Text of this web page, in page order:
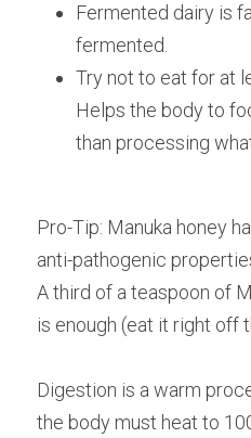
Fermented dairy is
fermented.
Try not to eat for at
Helps the body to
than processing
Pro-Tip: Manuka honey
anti-pathogenic
A third of a teaspoon of
is enough (eat it right off
Digestion is a warm
the body must heat to